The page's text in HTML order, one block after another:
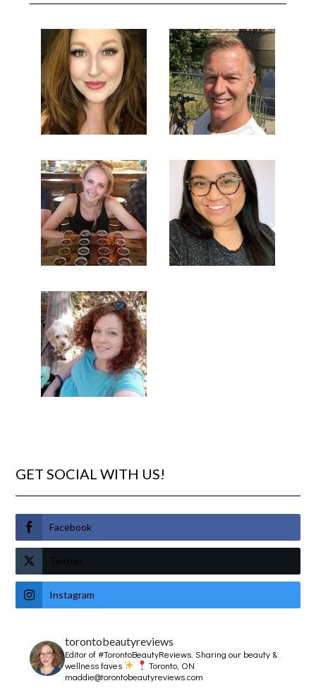
GET SOCIAL WITH US!
Facebook
Twitter
Instagram
torontobeautyreviews
Editor of #TorontoBeautyReviews.Sharing our beauty &
wellness faves
Toronto, ON
maddie@torontobeautyreviews.com